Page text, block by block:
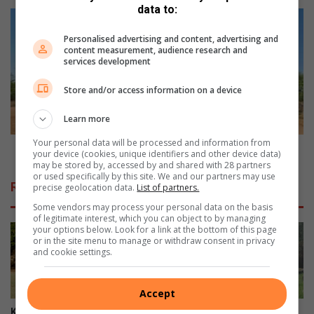
p
c
s
p
p
o
s
e
b
d
r
v
l
g
:
F
o
u
r
l
Re-gravelling: Four villages reject R8m project
Related Articles
data to:
Personalised advertising and content, advertising and
content measurement, audience research and
services development
Store and/or access information on a device
Learn more
Your personal data will be processed and information from
your device (cookies, unique identifiers and other device data)
may be stored by, accessed by and shared with 28 partners
or used specifically by this site. We and our partners may use
precise geolocation data. List of partners.
Some vendors may process your personal data on the basis
of legitimate interest, which you can object to by managing
your options below. Look for a link at the bottom of this page
or in the site menu to manage or withdraw consent in privacy
and cookie settings.
Accept